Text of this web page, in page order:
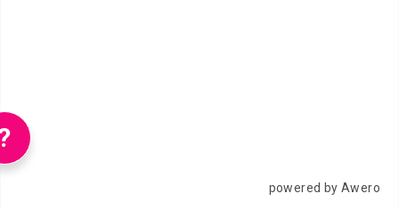
powered by Awero